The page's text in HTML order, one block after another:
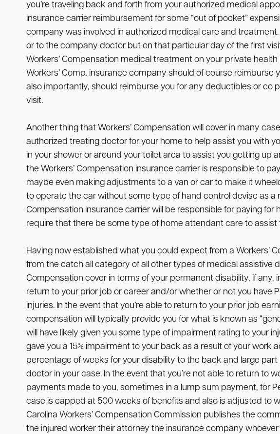
you’re traveling back and forth from your authorized medical
insurance carrier reimbursement for some “out of pocket”
company was involved in authorized medical care and
or to the company doctor but on that particular day of the first
Workers’ Compensation medical treatment on your private
Workers’ Comp. insurance company should of course
also importantly, should reimburse you for any deductibles or
visit.
Another thing that Workers’ Compensation will cover in many
authorized treating doctor for your home to help assist you with
in your shower or around your toilet area to assist you getting up
the Workers’ Compensation insurance carrier is responsible to
maybe even making adjustments to a van or car to make it
to operate the car without some type of hand control devise as a
Compensation insurance carrier will be responsible for paying
require that there be some type of home attendant care to assist
Having now established what you could expect from a
from the catch all category of all other types of medical assistive
Compensation cover in terms of your permanent disability, if
return to your prior job or career and/or whether or not you have
injuries. In the event that you’re able to return to your prior job
compensation will typically provide you for what is known as
will have likely given you some type of impairment rating to your
gave you a 15% impairment to your back as a result of your
percentage of weeks for your disability to the back and large
doctor in your case. In the event that you’re not able to return to
payments made to you, sometimes in a lump sum payment, for
case is capped at 500 weeks of benefits and also is adjusted to
Carolina Workers’ Compensation Commission publishes the
the injured worker their attorney the insurance company